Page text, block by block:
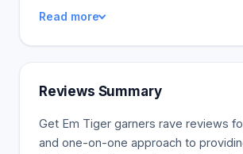
Read more
Reviews Summary
Get Em Tiger garners rave reviews
and one-on-one approach to